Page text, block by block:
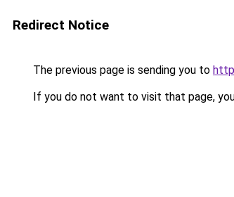
Redirect Notice
The previous page is sending you to
If you do not want to visit that page,